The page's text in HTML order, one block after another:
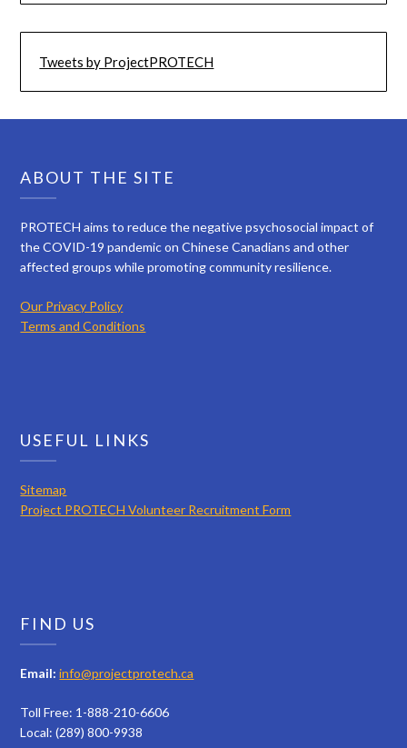
Tweets by ProjectPROTECH
ABOUT THE SITE
PROTECH aims to reduce the negative psychosocial impact of
the COVID-19 pandemic on Chinese Canadians and other
affected groups while promoting community resilience.
Our Privacy Policy
Terms and Conditions
USEFUL LINKS
Sitemap
Project PROTECH Volunteer Recruitment Form
FIND US
Email: info@projectprotech.ca
Toll Free: 1-888-210-6606
Local: (289) 800-9938